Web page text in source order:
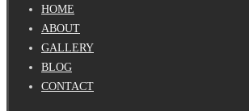
HOME
ABOUT
GALLERY
BLOG
CONTACT